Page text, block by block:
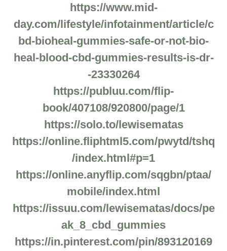
https://www.mid-
day.com/lifestyle/infotainment/article/c
bd-bioheal-gummies-safe-or-not-bio-
heal-blood-cbd-gummies-results-is-dr-
-23330264
https://publuu.com/flip-
book/407108/920800/page/1
https://solo.to/lewisematas
https://online.fliphtml5.com/pwytd/tshq
/index.html#p=1
https://online.anyflip.com/sqgbn/ptaa/
mobile/index.html
https://issuu.com/lewisematas/docs/pe
ak_8_cbd_gummies
https://in.pinterest.com/pin/893120169